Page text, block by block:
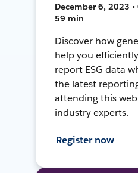
December 6, 2023 •
59 min
Discover how
help you
report ESG data
the latest
attending this
industry experts.
Register now